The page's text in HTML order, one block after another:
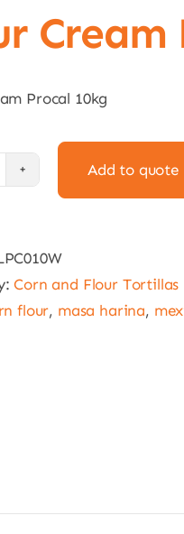
Procal 10kg
Add to quote
Corn and Flour Tortillas
flour, masa harina,